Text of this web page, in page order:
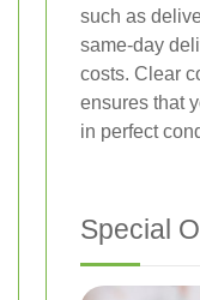
such as
same-day
costs. Clear
ensures that
in perfect
Special